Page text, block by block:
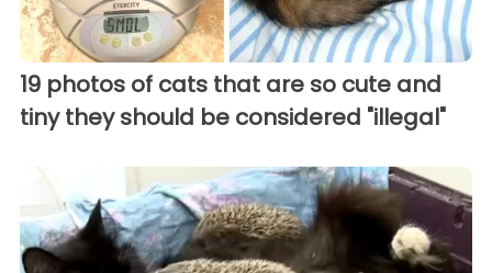
19 photos of cats that are so cute and
tiny they should be considered "illegal"